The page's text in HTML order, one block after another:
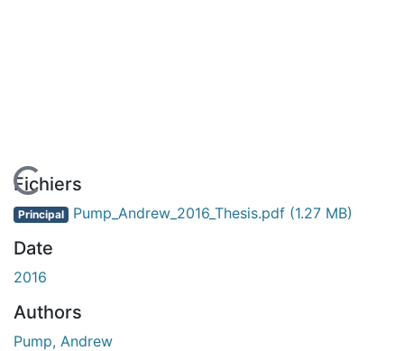
En cours de chargement...
Fichiers
Principal Pump_Andrew_2016_Thesis.pdf (1.27 MB)
Date
2016
Authors
Pump, Andrew